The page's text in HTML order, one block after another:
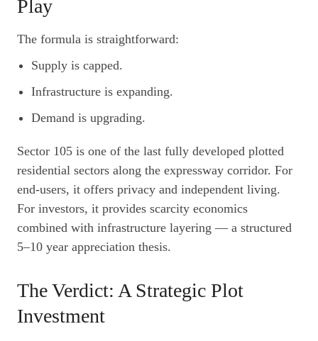
Play
The formula is straightforward:
Supply is capped.
Infrastructure is expanding.
Demand is upgrading.
Sector 105 is one of the last fully developed plotted
residential sectors along the expressway corridor. For
end-users, it offers privacy and independent living.
For investors, it provides scarcity economics
combined with infrastructure layering — a structured
5–10 year appreciation thesis.
The Verdict: A Strategic Plot
Investment